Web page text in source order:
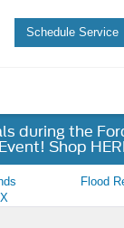
Schedule Service
during the
Shop
Flood